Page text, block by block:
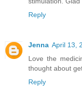
Reply
Jenna April 13,
Love the
thought about
Reply